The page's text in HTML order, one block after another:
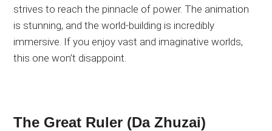
strives to reach the pinnacle of power. The animation
is stunning, and the world-building is incredibly
immersive . If you enjoy vast and imaginative worlds,
this one won’t disappoint.
The Great Ruler (Da Zhuzai)